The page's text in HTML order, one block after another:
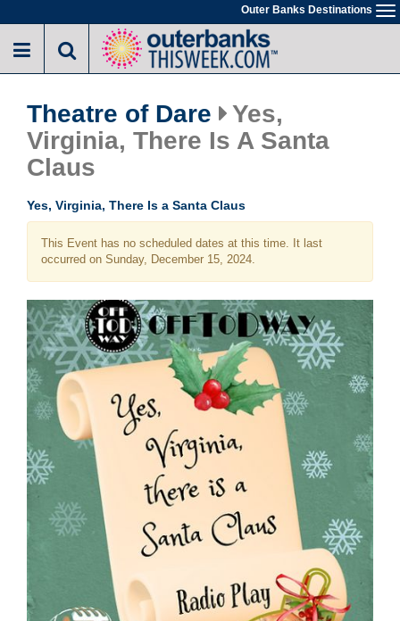
to
main
Outer Banks Destinations
Theatre of Dare
Yes,
Virginia, There Is A Santa
Claus
Yes, Virginia, There Is a Santa Claus
This Event has no scheduled dates at this time. It last
occurred on Sunday, December 15, 2024.